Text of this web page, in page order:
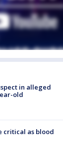
in alleged
old
critical as blood